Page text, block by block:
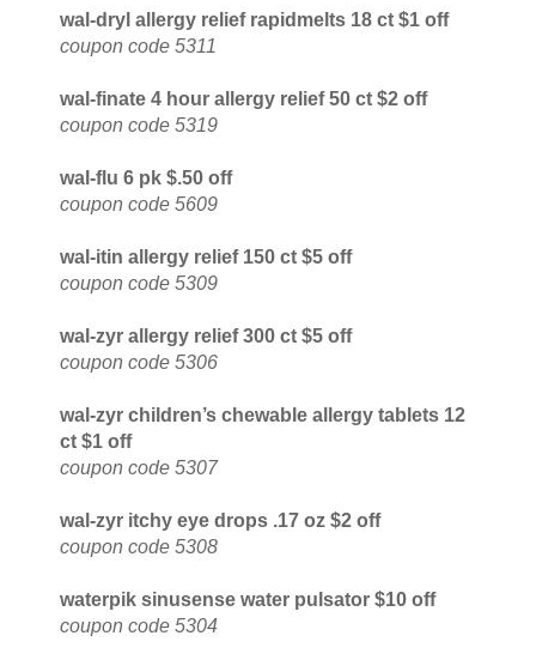
wal-dryl allergy relief rapidmelts 18 ct $1 off
coupon code 5311
wal-finate 4 hour allergy relief 50 ct $2 off
coupon code 5319
wal-flu 6 pk $.50 off
coupon code 5609
wal-itin allergy relief 150 ct $5 off
coupon code 5309
wal-zyr allergy relief 300 ct $5 off
coupon code 5306
wal-zyr children’s chewable allergy tablets 12
ct $1 off
coupon code 5307
wal-zyr itchy eye drops .17 oz $2 off
coupon code 5308
waterpik sinusense water pulsator $10 off
coupon code 5304